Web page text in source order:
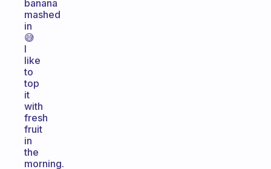
banana
mashed
in
😅
I
like
to
top
it
with
fresh
fruit
in
the
morning.